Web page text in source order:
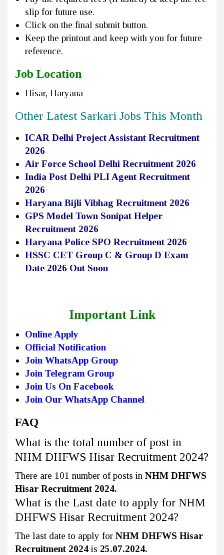
slip for future use.
Click on the final submit button.
Keep the printout and keep with you for future
reference.
Job Location
Hisar, Haryana
Other Latest Sarkari Jobs This Month
ICAR Delhi Project Assistant Recruitment
2026
Air Force School Delhi Recruitment 2026
India Post Delhi PLI Agent Recruitment
2026
Haryana Bijli Vibhag Recruitment 2026
GPS Model Town Sonipat Helper
Recruitment 2026
Haryana Police SPO Recruitment 2026
HSSC CET Group C & Group D Exam
Date 2026 Out Soon
Important Link
Online Apply
Official Notification
Join WhatsApp Group
Join Telegram Group
Join Us On Facebook
Join Our WhatsApp Channel
FAQ
What is the total number of post in
NHM DHFWS Hisar Recruitment 2024?
There are 101 number of posts in NHM DHFWS
Hisar Recruitment 2024.
What is the Last date to apply for NHM
DHFWS Hisar Recruitment 2024?
The last date to apply for NHM DHFWS Hisar
Recruitment 2024 is 25.07.2024.